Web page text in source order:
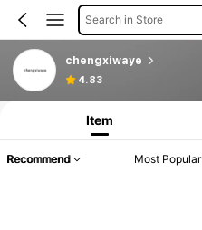
Search in Store
chengxiwaye
4.83
Item
Recommend Most Popular